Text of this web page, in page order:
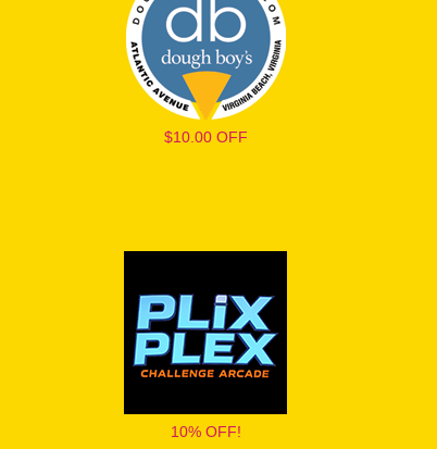
$10.00 OFF
10% OFF!